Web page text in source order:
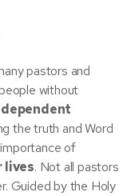
pastors and
without
the truth and Word
of
lives. Not all pastors
Guided by the Holy